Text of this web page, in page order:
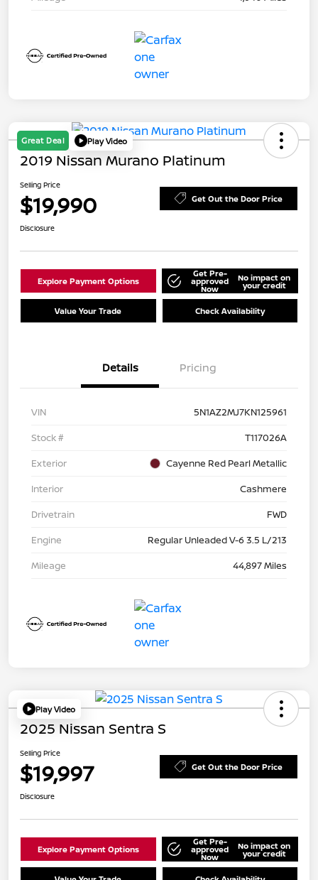
Great Deal Play Video
2019 Nissan Murano Platinum
Selling Price
$19,990 Get Out the Door Price
Disclosure
Explore Payment Options
Get Pre-
approved
Now
No impact on
your credit
Value Your Trade Check Availability
Details Pricing
VIN
5N1AZ2MJ7KN125961
Stock #
T117026A
Exterior
Cayenne Red Pearl Metallic
Interior
Cashmere
Drivetrain
FWD
Engine
Regular Unleaded V-6 3.5 L/213
Mileage
44,897 Miles
Play Video
2025 Nissan Sentra S
Selling Price
$19,997 Get Out the Door Price
Disclosure
Explore Payment Options
Get Pre-
approved
Now
No impact on
your credit